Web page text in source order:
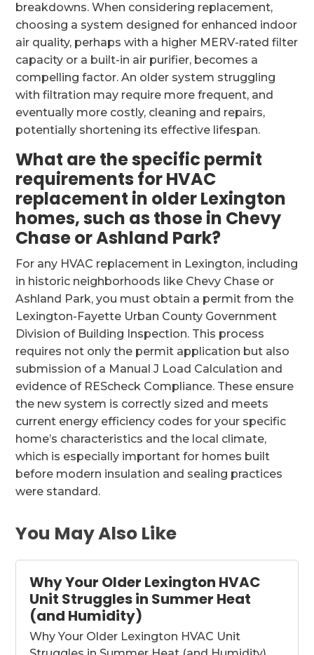
breakdowns. When considering replacement,
choosing a system designed for enhanced indoor
air quality, perhaps with a higher MERV-rated filter
capacity or a built-in air purifier, becomes a
compelling factor. An older system struggling
with filtration may require more frequent, and
eventually more costly, cleaning and repairs,
potentially shortening its effective lifespan.
What are the specific permit
requirements for HVAC
replacement in older Lexington
homes, such as those in Chevy
Chase or Ashland Park?
For any HVAC replacement in Lexington, including
in historic neighborhoods like Chevy Chase or
Ashland Park, you must obtain a permit from the
Lexington-Fayette Urban County Government
Division of Building Inspection. This process
requires not only the permit application but also
submission of a Manual J Load Calculation and
evidence of REScheck Compliance. These ensure
the new system is correctly sized and meets
current energy efficiency codes for your specific
home’s characteristics and the local climate,
which is especially important for homes built
before modern insulation and sealing practices
were standard.
You May Also Like
Why Your Older Lexington HVAC
Unit Struggles in Summer Heat
(and Humidity)
Why Your Older Lexington HVAC Unit